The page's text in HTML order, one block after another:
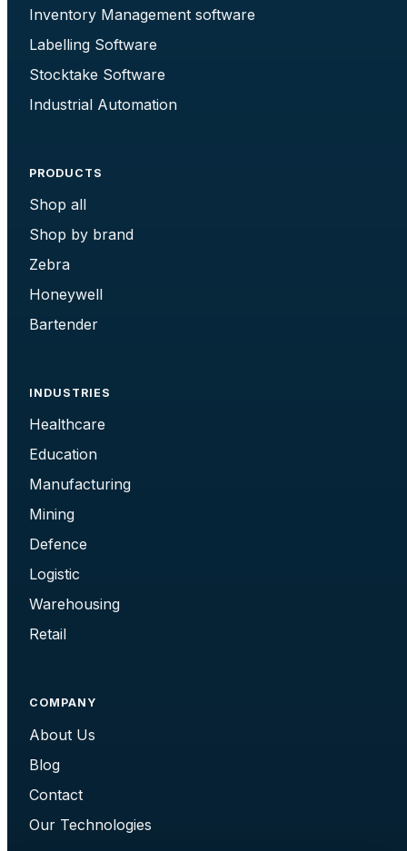
Inventory Management software
Labelling Software
Stocktake Software
Industrial Automation
PRODUCTS
Shop all
Shop by brand
Zebra
Honeywell
Bartender
INDUSTRIES
Healthcare
Education
Manufacturing
Mining
Defence
Logistic
Warehousing
Retail
COMPANY
About Us
Blog
Contact
Our Technologies